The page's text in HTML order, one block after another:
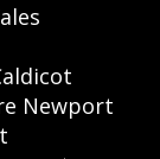
Newport